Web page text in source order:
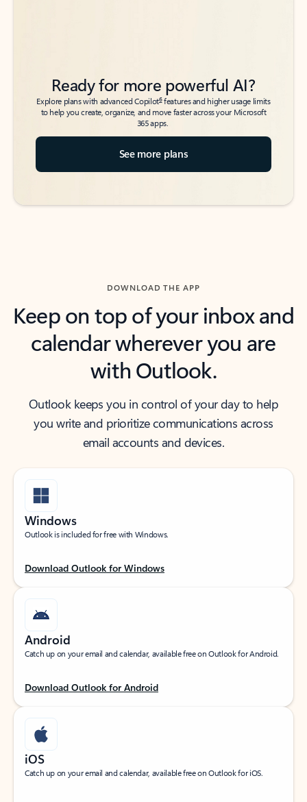
Ready for more powerful AI?
Explore plans with advanced Copilot6features and higher usage limits
to help you create, organize, and move faster across your Microsoft
365 apps.
See more plans
DOWNLOAD THE APP
Keep on top of your inbox and
calendar wherever you are
with Outlook.
Outlook keeps you in control of your day to help
you write and prioritize communications across
email accounts and devices.
Windows
Outlook is included for free with Windows.
Download Outlook for Windows
Android
Catch up on your email and calendar, available free on Outlook for Android.
Download Outlook for Android
iOS
Catch up on your email and calendar, available free on Outlook for iOS.